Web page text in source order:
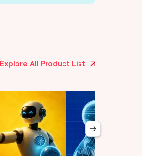
Explore All Product List